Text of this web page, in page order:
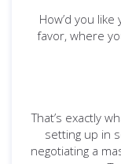
How’d you
favor, where
That’s exactly
setting up in
negotiating a